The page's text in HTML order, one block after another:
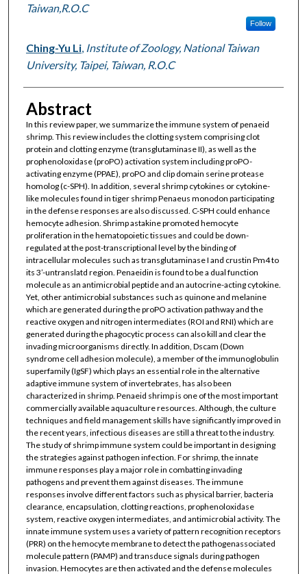
Taiwan,R.O.C
Follow
Ching-Yu Li, Institute of Zoology, National Taiwan
University, Taipei, Taiwan, R.O.C
Abstract
In this review paper, we summarize the immune system of penaeid
shrimp. This review includes the clotting system comprising clot
protein and clotting enzyme (transglutaminase II), as well as the
prophenoloxidase (proPO) activation system including proPO-
activating enzyme (PPAE), proPO and clip domain serine protease
homolog (c-SPH). In addition, several shrimp cytokines or cytokine-
like molecules found in tiger shrimp Penaeus monodon participating
in the defense responses are also discussed. C-SPH could enhance
hemocyte adhesion. Shrimp astakine promoted hemocyte
proliferation in the hematopoietic tissues and could be down-
regulated at the post-transcriptional level by the binding of
intracellular molecules such as transglutaminase I and crustin Pm4 to
its 3’-untranslatd region. Penaeidin is found to be a dual function
molecule as an antimicrobial peptide and an autocrine-acting cytokine.
Yet, other antimicrobial substances such as quinone and melanine
which are generated during the proPO activation pathway and the
reactive oxygen and nitrogen intermediates (ROI and RNI) which are
generated during the phagocytic process can also kill and clear the
invading microorganisms directly. In addition, Dscam (Down
syndrome cell adhesion molecule), a member of the immunoglobulin
superfamily (IgSF) which plays an essential role in the alternative
adaptive immune system of invertebrates, has also been
characterized in shrimp. Penaeid shrimp is one of the most important
commercially available aquaculture resources. Although, the culture
techniques and field management skills have significantly improved in
the recent years, infectious diseases are still a threat to the industry.
The study of shrimp immune system could be important in designing
the strategies against pathogen infection. For shrimp, the innate
immune responses play a major role in combatting invading
pathogens and prevent them against diseases. The immune
responses involve different factors such as physical barrier, bacteria
clearance, encapsulation, clotting reactions, prophenoloxidase
system, reactive oxygen intermediates, and antimicrobial activity. The
innate immune system uses a variety of pattern recognition receptors
(PRR) on the hemocyte membrane to detect the pathogenassociated
molecule pattern (PAMP) and transduce signals during pathogen
invasion. Hemocytes are then activated and the defense molecules